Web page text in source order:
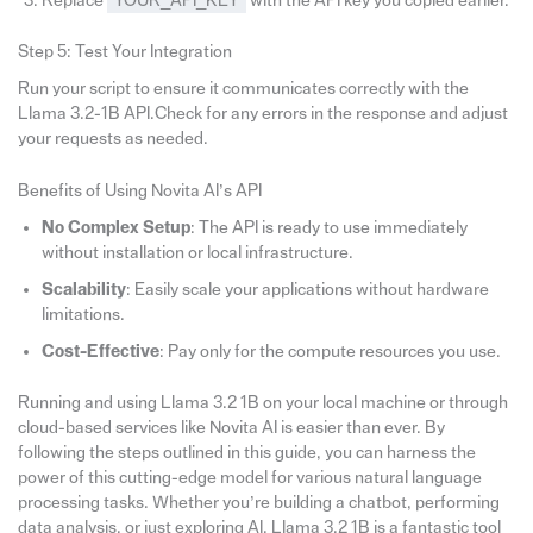
Step 5: Test Your Integration
Run your script to ensure it communicates correctly with the
Llama 3.2-1B API.Check for any errors in the response and adjust
your requests as needed.
Benefits of Using Novita AI’s API
No Complex Setup: The API is ready to use immediately
without installation or local infrastructure.
Scalability: Easily scale your applications without hardware
limitations.
Cost-Effective: Pay only for the compute resources you use.
Running and using Llama 3.2 1B on your local machine or through
cloud-based services like Novita AI is easier than ever. By
following the steps outlined in this guide, you can harness the
power of this cutting-edge model for various natural language
processing tasks. Whether you’re building a chatbot, performing
data analysis, or just exploring AI, Llama 3.2 1B is a fantastic tool